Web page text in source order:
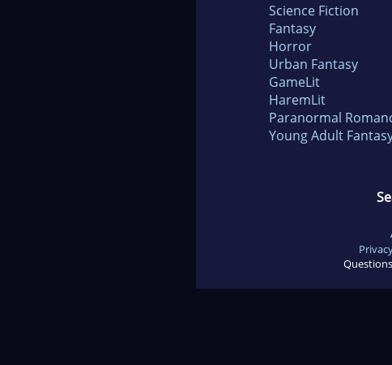
Science Fiction
Fantasy
Horror
Urban Fantasy
GameLit
HaremLit
Paranormal
Young Adult